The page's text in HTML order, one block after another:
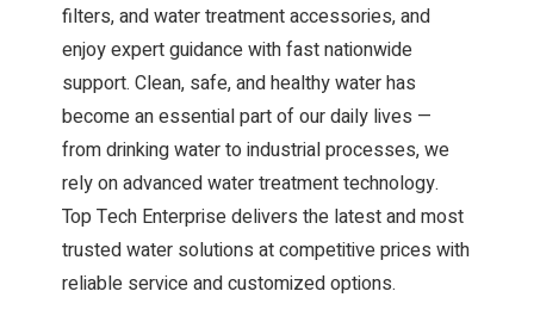
filters, and water treatment accessories, and
enjoy expert guidance with fast nationwide
support. Clean, safe, and healthy water has
become an essential part of our daily lives —
from drinking water to industrial processes, we
rely on advanced water treatment technology.
Top Tech Enterprise delivers the latest and most
trusted water solutions at competitive prices with
reliable service and customized options.